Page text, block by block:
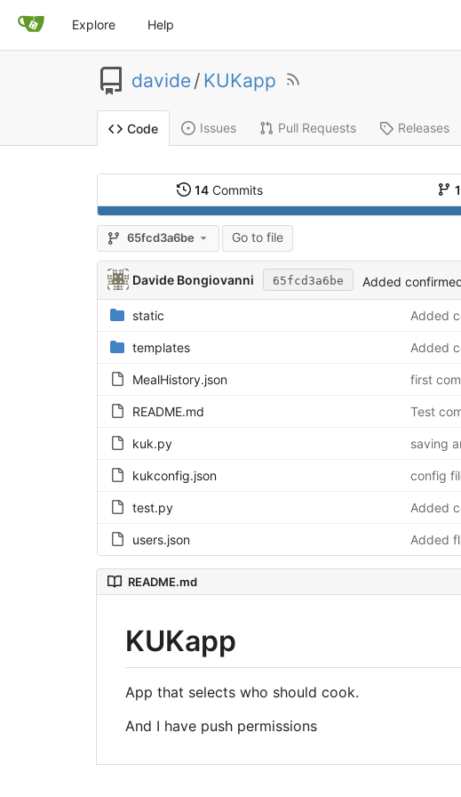
Explore Help
davide/ KUKapp
Code Issues Pull Requests Releases
14Commits 1
65fcd3a6be Go to file
Davide Bongiovanni 65fcd3a6be Added
static Added
templates Added
MealHistory.json first
README.md Test
kuk.py saving
kukconfig.json config
test.py Added
users.json Added
README.md
KUKapp
App that selects who should cook.
And I have push permissions